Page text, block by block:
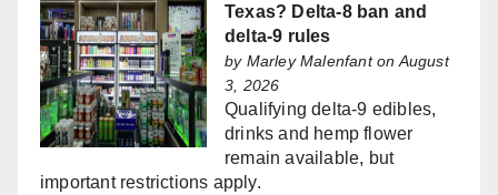
Texas? Delta-8 ban and
delta-9 rules
by Marley Malenfanton August
3, 2026
Qualifying delta-9 edibles,
drinks and hemp flower
remain available, but
important restrictions apply.